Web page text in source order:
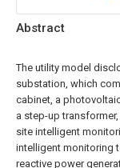
Abstract
The utility model
substation, which
cabinet, a
a step-up
site intelligent
intelligent monitoring
reactive power